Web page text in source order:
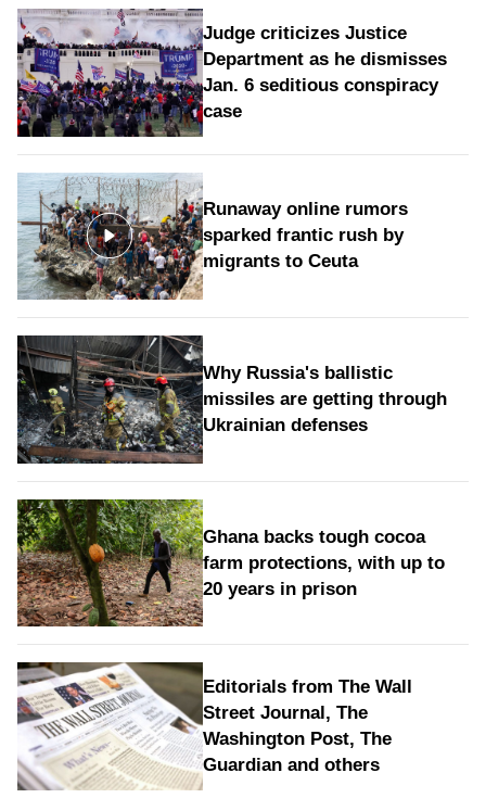
Judge criticizes Justice
Department as he dismisses
Jan. 6 seditious conspiracy
case
Runaway online rumors
sparked frantic rush by
migrants to Ceuta
Why Russia's ballistic
missiles are getting through
Ukrainian defenses
Ghana backs tough cocoa
farm protections, with up to
20 years in prison
Editorials from The Wall
Street Journal, The
Washington Post, The
Guardian and others